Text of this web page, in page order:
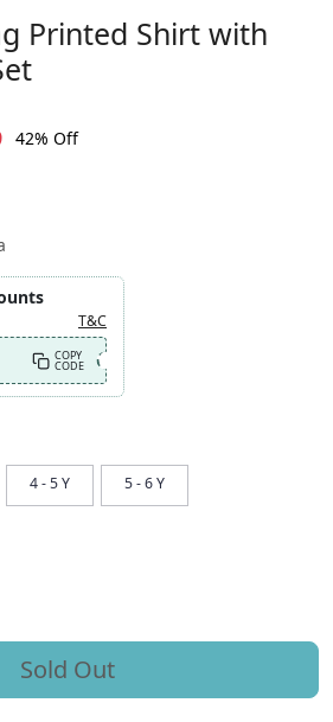
Printed Shirt with
42% Off
T&C
COPY
CODE
4 - 5 Y 5 - 6 Y
Sold Out